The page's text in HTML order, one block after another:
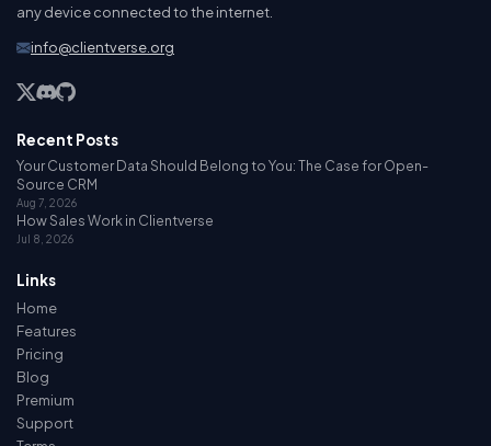
any device connected to the internet.
info@clientverse.org
Recent Posts
Your Customer Data Should Belong to You: The Case for Open-
Source CRM
Aug 7, 2026
How Sales Work in Clientverse
Jul 8, 2026
Links
Home
Features
Pricing
Blog
Premium
Support